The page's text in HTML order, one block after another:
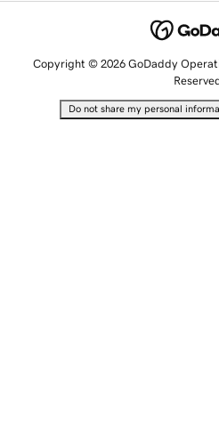
Copyright © 2026 GoDaddy
Reserved.
Do not share my personal